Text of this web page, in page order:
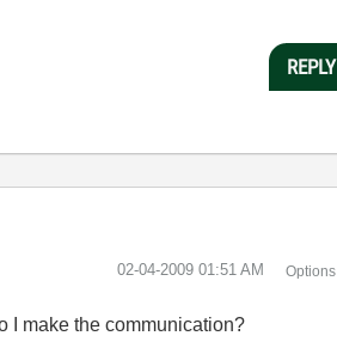
REPLY
‎02-04-2009 01:51 AM Options
I make the communication?